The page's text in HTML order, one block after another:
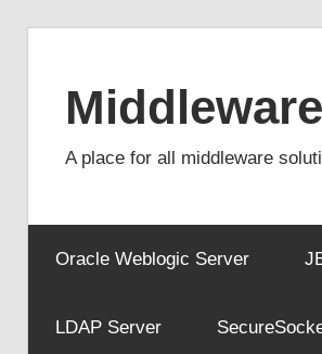
content
A place for all middleware
Oracle Weblogic Server
LDAP Server